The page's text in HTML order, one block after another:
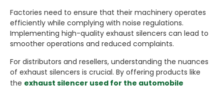
Factories need to ensure that their machinery operates
efficiently while complying with noise regulations.
Implementing high-quality exhaust silencers can lead to
smoother operations and reduced complaints.
For distributors and resellers, understanding the nuances
of exhaust silencers is crucial. By offering products like
the exhaust silencer used for the automobile